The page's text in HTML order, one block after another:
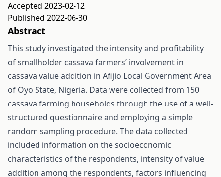
Accepted 2023-02-12
Published 2022-06-30
Abstract
This study investigated the intensity and profitability
of smallholder cassava farmers’ involvement in
cassava value addition in Afijio Local Government Area
of Oyo State, Nigeria. Data were collected from 150
cassava farming households through the use of a well-
structured questionnaire and employing a simple
random sampling procedure. The data collected
included information on the socioeconomic
characteristics of the respondents, intensity of value
addition among the respondents, factors influencing